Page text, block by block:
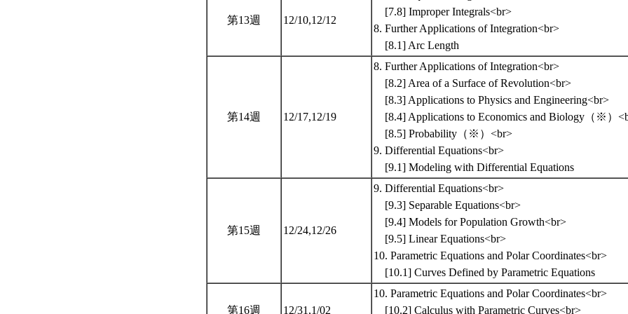
第13週 12/10,12/12
[7.8] Improper Integrals<br>
8. Further Applications of Integration<br>
[8.1] Arc Length
第14週 12/17,12/19
8. Further Applications of Integration<br>
[8.2] Area of a Surface of Revolution<br>
[8.3] Applications to Physics and Engineering<br>
[8.4] Applications to Economics and Biology（※）
[8.5] Probability（※）<br>
9. Differential Equations<br>
[9.1] Modeling with Differential Equations
第15週 12/24,12/26
9. Differential Equations<br>
[9.3] Separable Equations<br>
[9.4] Models for Population Growth<br>
[9.5] Linear Equations<br>
10. Parametric Equations and Polar Coordinates<br>
[10.1] Curves Defined by Parametric Equations
第16週 12/31,1/02
10. Parametric Equations and Polar Coordinates<br>
[10.2] Calculus with Parametric Curves<br>